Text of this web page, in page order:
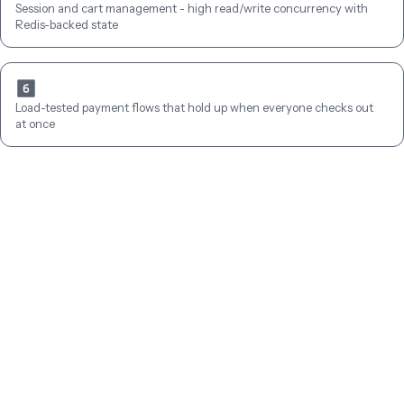
Session and cart management - high read/write concurrency with
Redis-backed state
Load-tested payment flows that hold up when everyone checks out
at once